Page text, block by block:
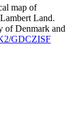
map of
Land.
of Denmark and
GDCZISF